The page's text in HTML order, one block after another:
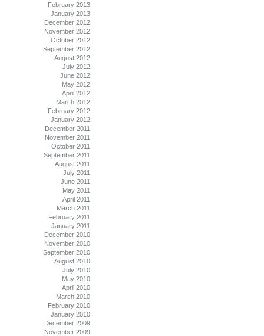
February 2013
January 2013
December 2012
November 2012
October 2012
September 2012
August 2012
July 2012
June 2012
May 2012
April 2012
March 2012
February 2012
January 2012
December 2011
November 2011
October 2011
September 2011
August 2011
July 2011
June 2011
May 2011
April 2011
March 2011
February 2011
January 2011
December 2010
November 2010
September 2010
August 2010
July 2010
May 2010
April 2010
March 2010
February 2010
January 2010
December 2009
November 2009